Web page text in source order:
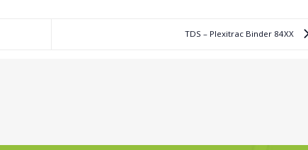
TDS – Plexitrac Binder 84XX